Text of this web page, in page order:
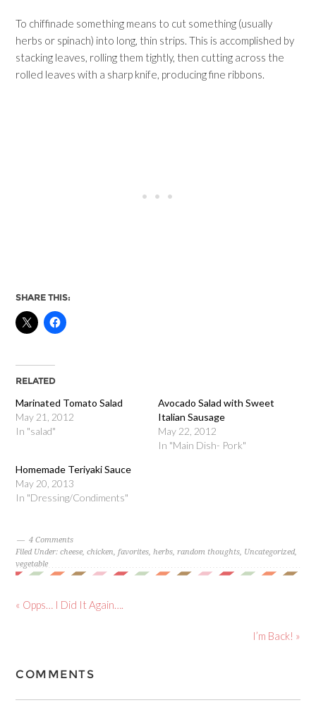
To chiffinade something means to cut something (usually
herbs or spinach) into long, thin strips. This is accomplished by
stacking leaves, rolling them tightly, then cutting across the
rolled leaves with a sharp knife, producing fine ribbons.
SHARE THIS:
RELATED
Marinated Tomato Salad
May 21, 2012
In "salad"
Avocado Salad with Sweet
Italian Sausage
May 22, 2012
In "Main Dish- Pork"
Homemade Teriyaki Sauce
May 20, 2013
In "Dressing/Condiments"
4 Comments
Filed Under:cheese,chicken,favorites,herbs,random thoughts, Uncategorized,
vegetable
« Opps… I Did It Again….
I’m Back! »
COMMENTS